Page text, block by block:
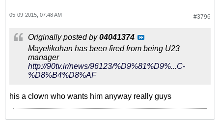
#3796
05-09-2015, 07:48 AM
Originally posted by04041374
Mayelikohan has been fired from being U23
manager
http://90tv.ir/news/96123/%D9%81%D9%...C-
%D8%B4%D8%AF
his a clown who wants him anyway really guys